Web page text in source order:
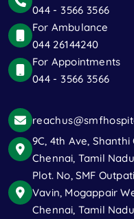
044 - 3566 3566
For Ambulance
044 26144240
For Appointments
044 - 3566 3566
9C, 4th Ave,
Chennai, Tamil
Plot. No, SMF
Vavin, Mogappair
Chennai, Tamil